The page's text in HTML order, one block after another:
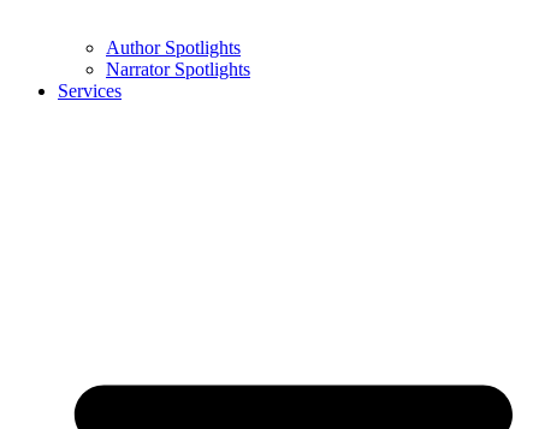
Author Spotlights
Narrator Spotlights
Services